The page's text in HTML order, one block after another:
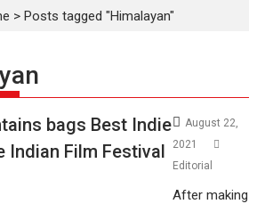
>Posts tagged "Himalayan"
bags Best Indie
Indian Film Festival
August 22,
2021
Editorial
After making